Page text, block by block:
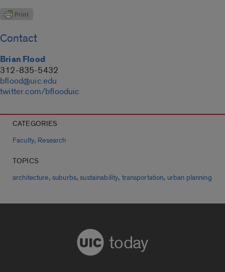
Contact
Brian Flood
312-835-5432
bflood@uic.edu
twitter.com/bflooduic
CATEGORIES
Faculty, Research
TOPICS
architecture, suburbs,sustainability, transportation, urban planning
today